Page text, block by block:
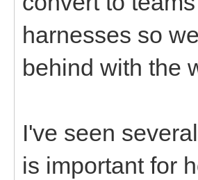
harnesses so
behind with the
I've seen
is important for